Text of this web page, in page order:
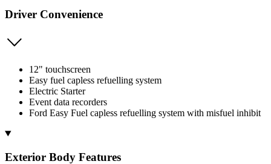
Driver Convenience
12" touchscreen
Easy fuel capless refuelling system
Electric Starter
Event data recorders
Ford Easy Fuel capless refuelling system with misfuel inhibit
Exterior Body Features